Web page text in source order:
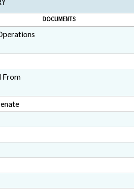
DOCUMENTS
From